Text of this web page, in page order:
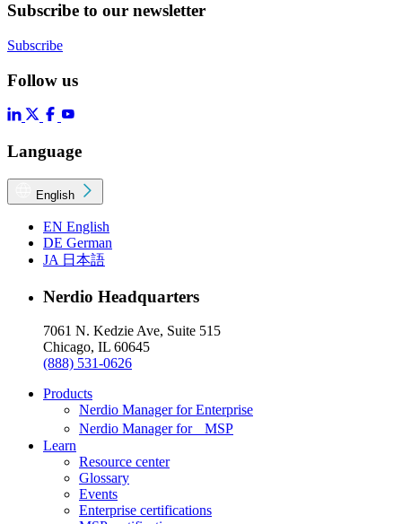
Subscribe to our newsletter
Subscribe
Follow us
Language
English
EN English
DE German
JA 日本語
Nerdio Headquarters
7061 N. Kedzie Ave, Suite 515
Chicago, IL 60645
(888) 531-0626
Products
Nerdio Manager for Enterprise
Nerdio Manager for MSP
Learn
Resource center
Glossary
Events
Enterprise certifications